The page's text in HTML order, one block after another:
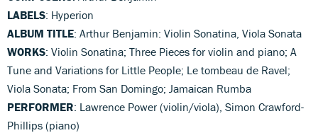
LABELS: Hyperion
ALBUM TITLE: Arthur Benjamin: Violin Sonatina, Viola Sonata
WORKS: Violin Sonatina; Three Pieces for violin and piano; A
Tune and Variations for Little People; Le tombeau de Ravel;
Viola Sonata; From San Domingo; Jamaican Rumba
PERFORMER: Lawrence Power (violin/viola), Simon Crawford-
Phillips (piano)